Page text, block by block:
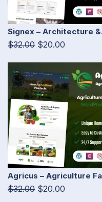
Signex – Architecture
$32.00 $20.00
Agricus – Agriculture
$32.00 $20.00